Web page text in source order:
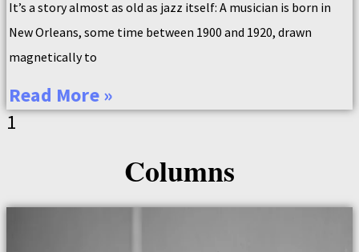
It’s a story almost as old as jazz itself: A musician is born in
New Orleans, some time between 1900 and 1920, drawn
magnetically to
Read More »
Columns